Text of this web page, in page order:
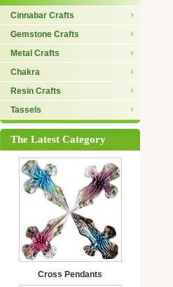
Cinnabar Crafts
Gemstone Crafts
Metal Crafts
Chakra
Resin Crafts
Tassels
The Latest Category
Cross Pendants